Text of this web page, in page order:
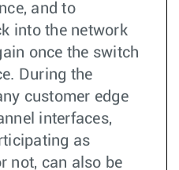
and to
into the network
once the switch
During the
customer edge
interfaces,
as
not, can also be